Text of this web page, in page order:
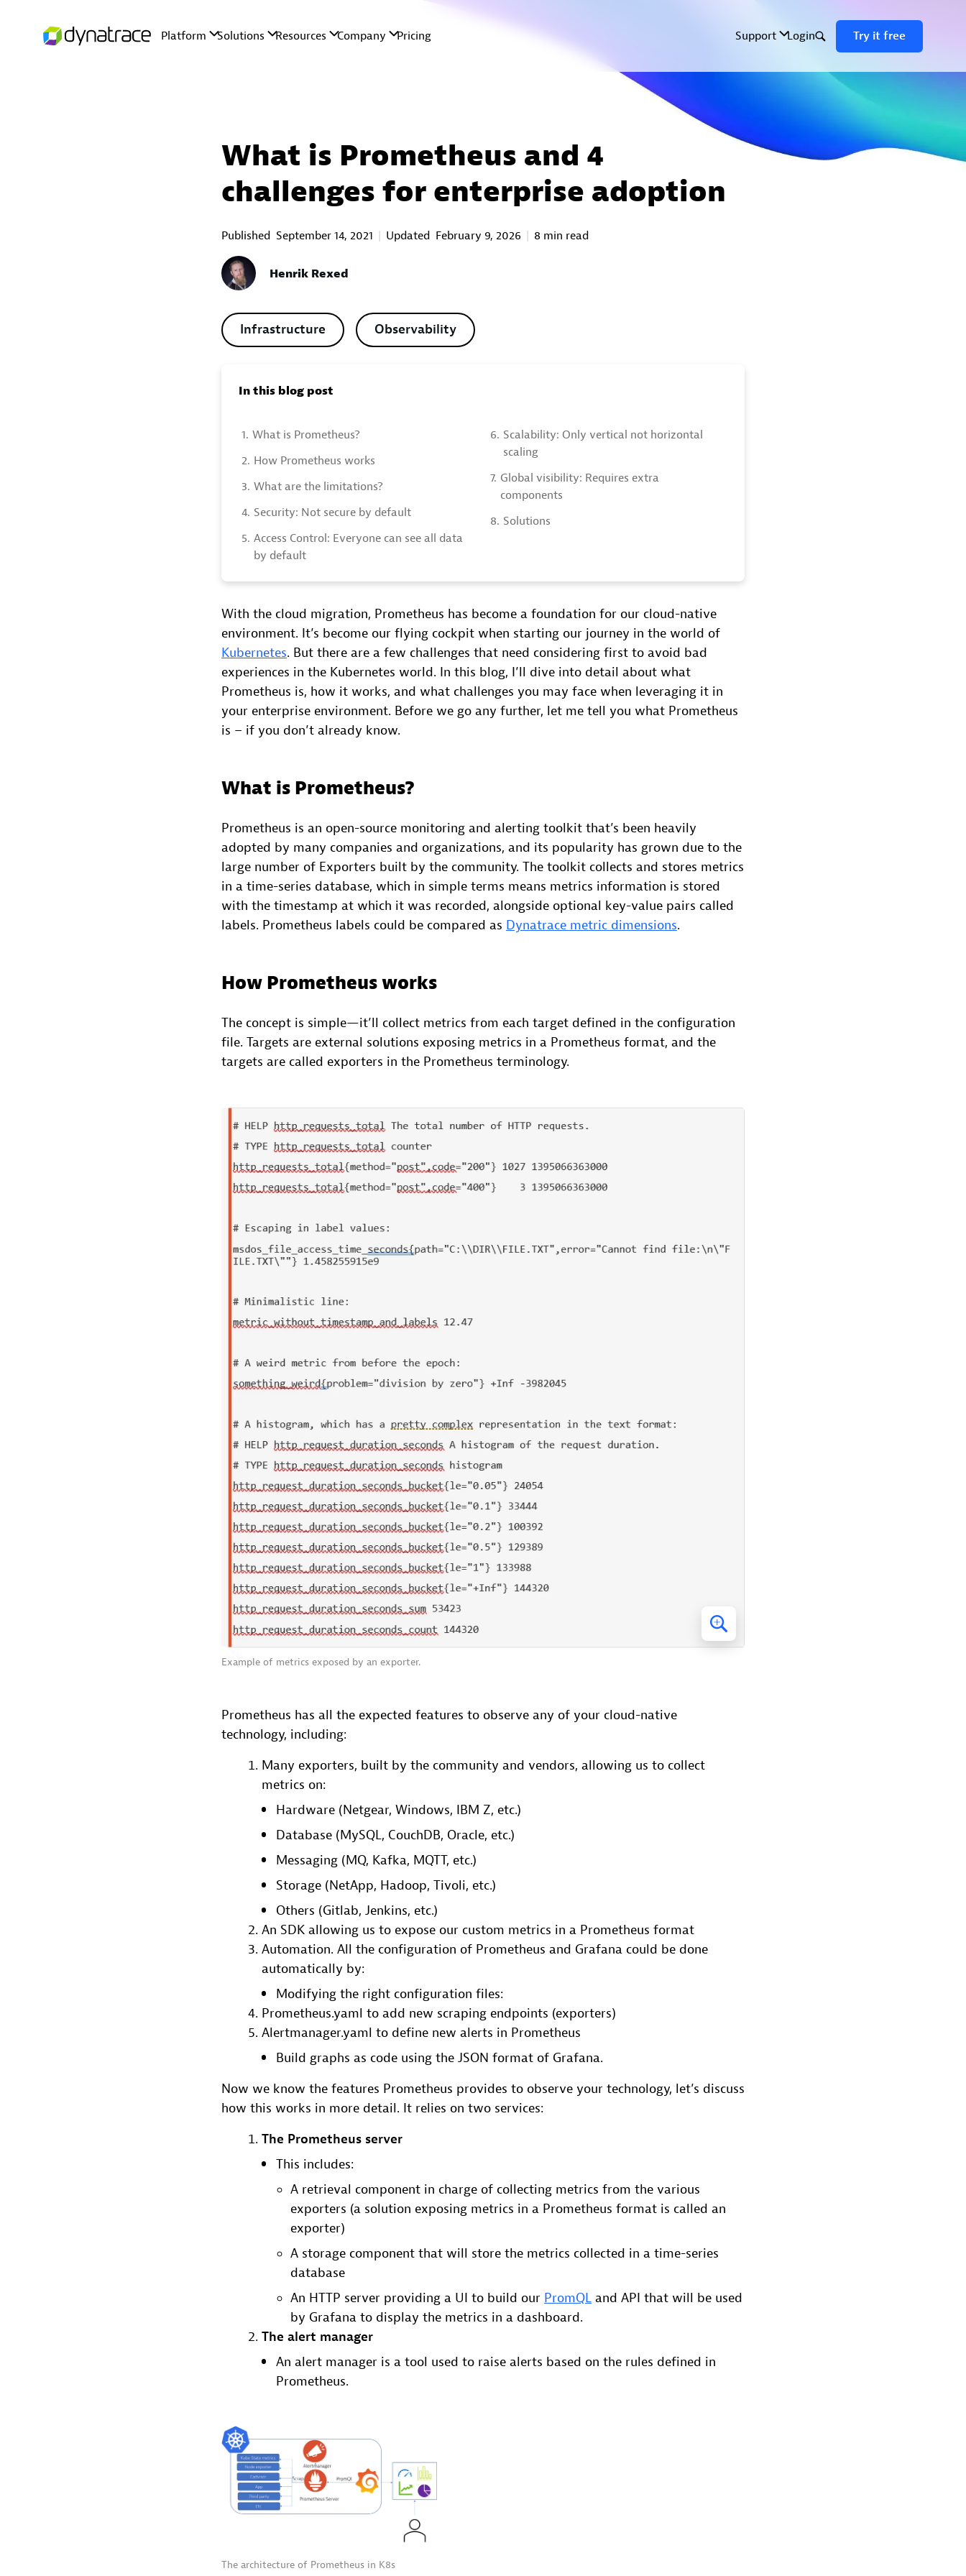
What is Prometheus and 4
challenges for enterprise adoption
Published September 14, 2021 Updated February 9, 2026 8 min read
Henrik Rexed
Infrastructure Observability
In this blog post
1. What is Prometheus?
2. How Prometheus works
3. What are the limitations?
4. Security: Not secure by default
5. Access Control: Everyone can see all data
by default
6. Scalability: Only vertical not horizontal
scaling
7. Global visibility: Requires extra
components
8. Solutions
With the cloud migration, Prometheus has become a foundation for our cloud-native
environment. It’s become our flying cockpit when starting our journey in the world of
Kubernetes. But there are a few challenges that need considering first to avoid bad
experiences in the Kubernetes world. In this blog, I’ll dive into detail about what
Prometheus is, how it works, and what challenges you may face when leveraging it in
your enterprise environment. Before we go any further, let me tell you what Prometheus
is – if you don’t already know.
What is Prometheus?
Prometheus is an open-source monitoring and alerting toolkit that’s been heavily
adopted by many companies and organizations, and its popularity has grown due to the
large number of Exporters built by the community. The toolkit collects and stores metrics
in a time-series database, which in simple terms means metrics information is stored
with the timestamp at which it was recorded, alongside optional key-value pairs called
labels. Prometheus labels could be compared as Dynatrace metric dimensions.
How Prometheus works
The concept is simple—it’ll collect metrics from each target defined in the configuration
file. Targets are external solutions exposing metrics in a Prometheus format, and the
targets are called exporters in the Prometheus terminology.
Example of metrics exposed by an exporter.
Prometheus has all the expected features to observe any of your cloud-native
technology, including:
Many exporters, built by the community and vendors, allowing us to collect
metrics on:
Hardware (Netgear, Windows, IBM Z, etc.)
Database (MySQL, CouchDB, Oracle, etc.)
Messaging (MQ, Kafka, MQTT, etc.)
Storage (NetApp, Hadoop, Tivoli, etc.)
Others (Gitlab, Jenkins, etc.)
An SDK allowing us to expose our custom metrics in a Prometheus format
Automation. All the configuration of Prometheus and Grafana could be done
automatically by:
Modifying the right configuration files:
Prometheus.yaml to add new scraping endpoints (exporters)
Alertmanager.yaml to define new alerts in Prometheus
Build graphs as code using the JSON format of Grafana.
Now we know the features Prometheus provides to observe your technology, let’s discuss
how this works in more detail. It relies on two services:
The Prometheus server
This includes:
A retrieval component in charge of collecting metrics from the various
exporters (a solution exposing metrics in a Prometheus format is called an
exporter)
A storage component that will store the metrics collected in a time-series
database
An HTTP server providing a UI to build our PromQL and API that will be used
by Grafana to display the metrics in a dashboard.
The alert manager
An alert manager is a tool used to raise alerts based on the rules defined in
Prometheus.
The architecture of Prometheus in K8s